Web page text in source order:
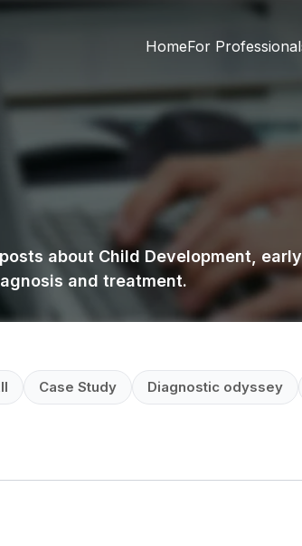
HomeFor
about Child Development,
and treatment.
Case Study Diagnostic odyssey